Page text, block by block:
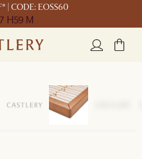
| CODE: EOSS60
H59 M